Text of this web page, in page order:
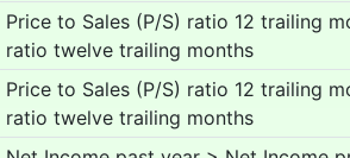
Price to Sales (P/S) ratio 12 trailing
ratio twelve trailing months
Price to Sales (P/S) ratio 12 trailing
ratio twelve trailing months